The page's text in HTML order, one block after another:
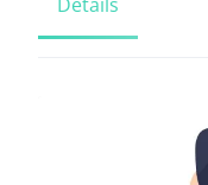
Details